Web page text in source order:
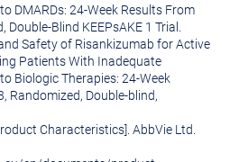
DMARDs: 24-Week Results From
Blind KEEPsAKE 1 Trial.
Safety of Risankizumab for Active
Patients With Inadequate
Biologic Therapies: 24-Week
Randomized, Double-blind,
Characteristics]. AbbVie Ltd.